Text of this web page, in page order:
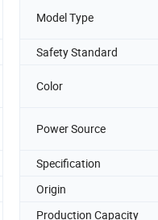
Model Type
Safety Standard
Color
Power Source
Specification
Origin
Production Capacity